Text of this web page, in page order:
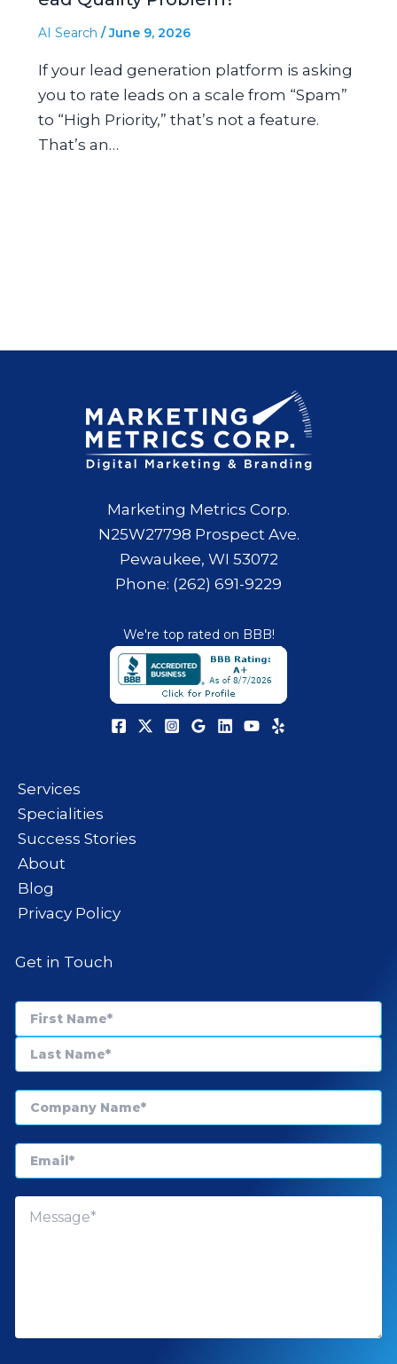
AI Search /June 9, 2026
If your lead generation platform is asking
you to rate leads on a scale from “Spam”
to “High Priority,” that’s not a feature.
That’s an…
Marketing Metrics Corp.
N25W27798 Prospect Ave.
Pewaukee, WI 53072
Phone: (262) 691-9229
We're top rated on BBB!
Services
Specialities
Success Stories
About
Blog
Privacy Policy
Get in Touch